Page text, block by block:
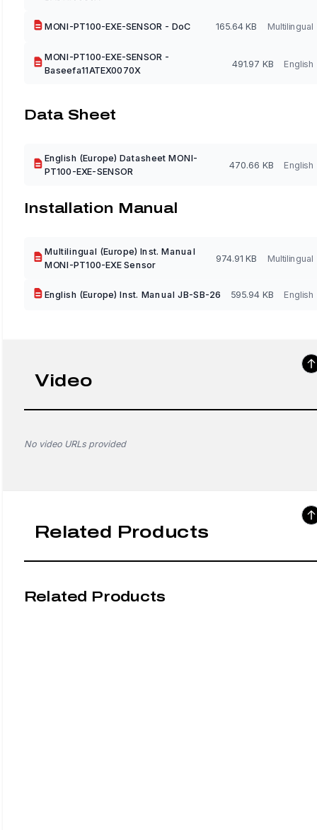
MONI-PT100-EXE-SENSOR - DoC 165.64 KB Multilingual
MONI-PT100-EXE-SENSOR -
Baseefa11ATEX0070X
491.97 KB English
Data Sheet
English (Europe) Datasheet MONI-
PT100-EXE-SENSOR
470.66 KB English
Installation Manual
Multilingual (Europe) Inst. Manual
MONI-PT100-EXE Sensor
974.91 KB Multilingual
English (Europe) Inst. Manual JB-SB-26 595.94 KB English
Video
No video URLs provided
Related Products
Related Products